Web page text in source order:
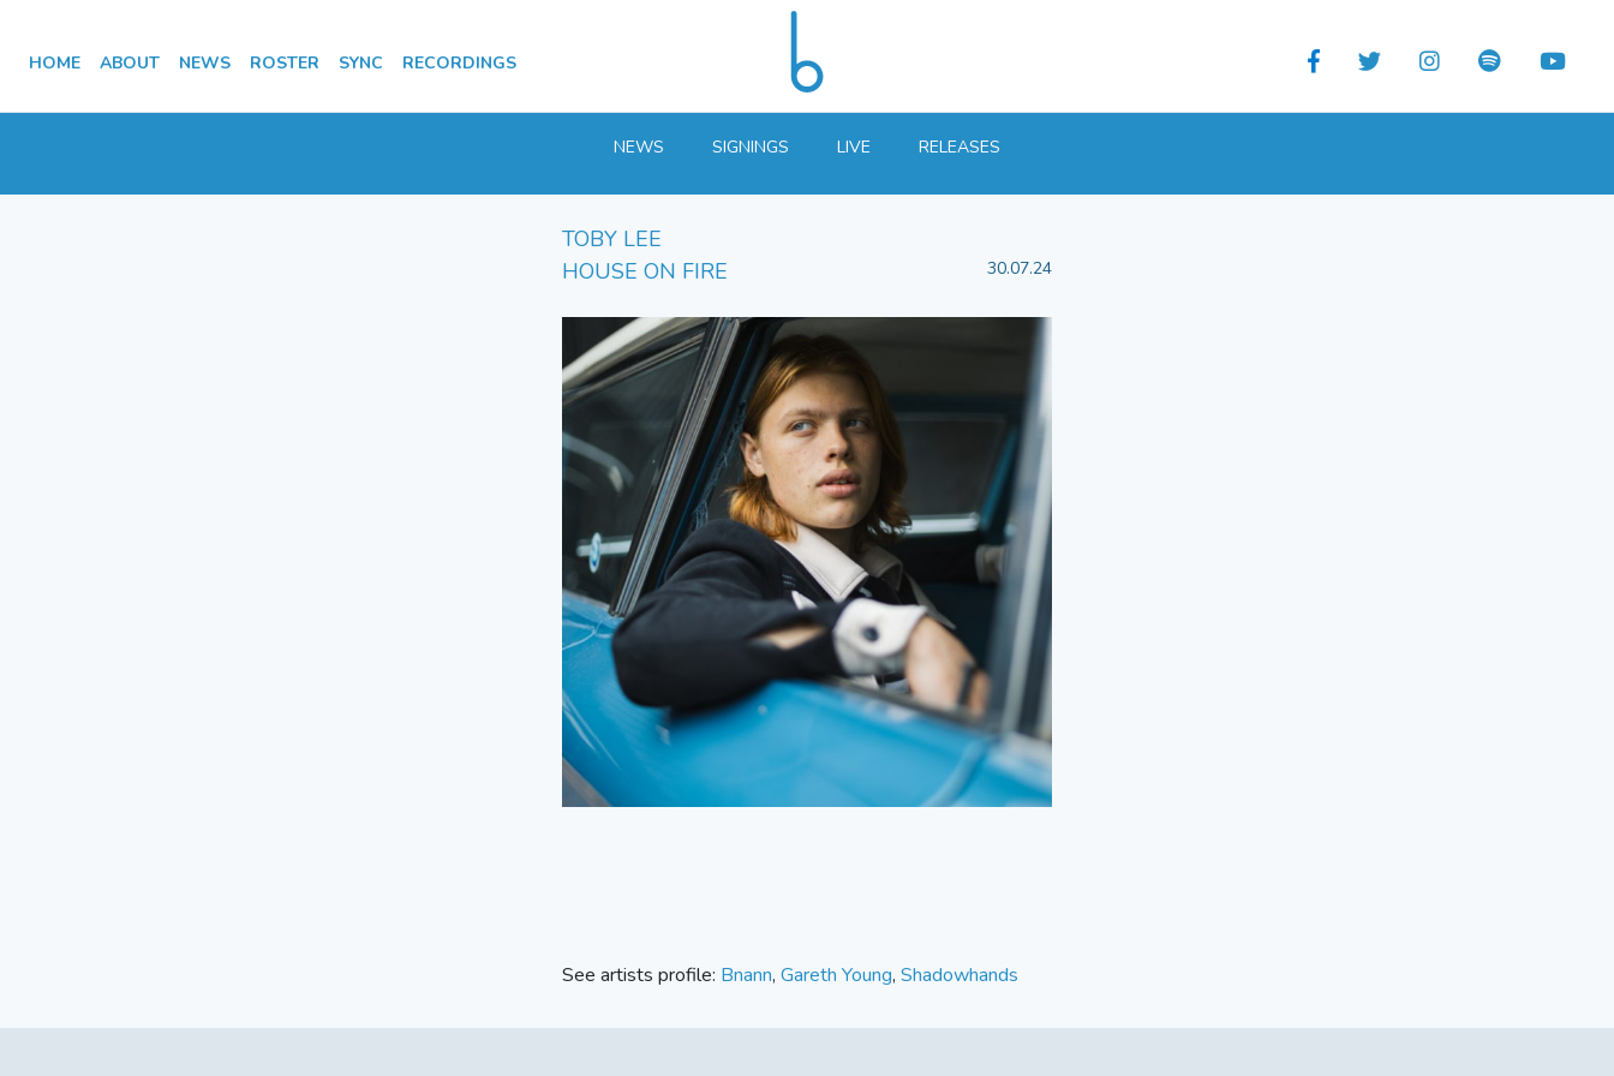
HOME ABOUT NEWS ROSTER SYNC RECORDINGS
NEWS SIGNINGS LIVE RELEASES
TOBY LEE
HOUSE ON FIRE
30.07.24
See artists profile: Bnann, Gareth Young, Shadowhands